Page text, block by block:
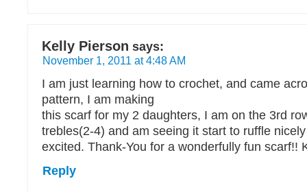
Kelly Pierson says:
November 1, 2011 at 4:48 AM
I am just learning how to crochet, and came
pattern, I am making
this scarf for my 2 daughters, I am on the 3rd
trebles(2-4) and am seeing it start to ruffle
excited. Thank-You for a wonderfully fun scarf!!
Reply